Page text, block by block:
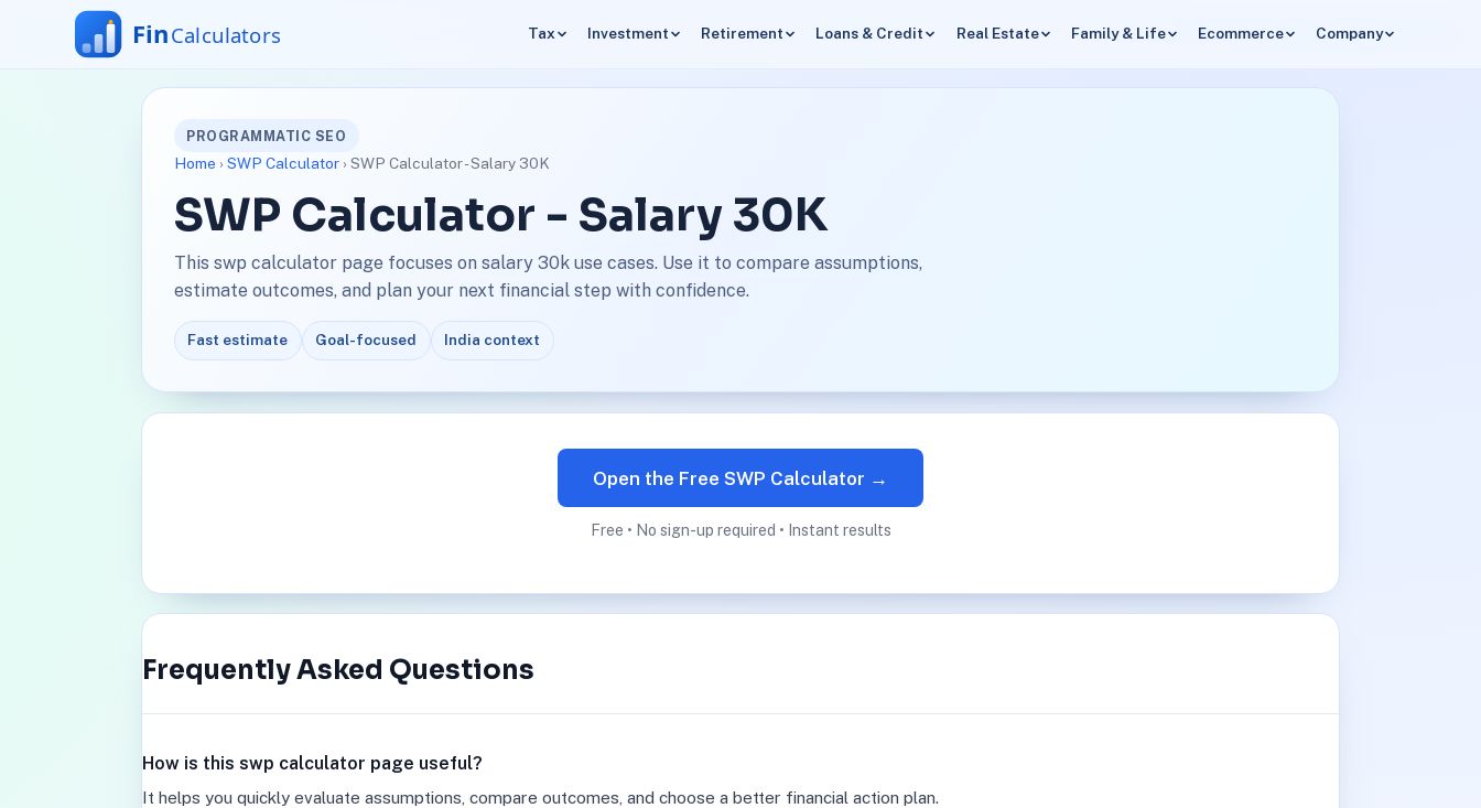
Tax Investment Retirement Loans & Credit Real Estate Family & Life Ecommerce Company
PROGRAMMATIC SEO
Home › SWP Calculator› SWP Calculator - Salary 30K
SWP Calculator - Salary 30K
This swp calculator page focuses on salary 30k use cases. Use it to compare assumptions,
estimate outcomes, and plan your next financial step with confidence.
Fast estimate Goal-focused India context
Open the Free SWP Calculator →
Free • No sign-up required • Instant results
Frequently Asked Questions
How is this swp calculator page useful?
It helps you quickly evaluate assumptions, compare outcomes, and choose a better financial action plan.